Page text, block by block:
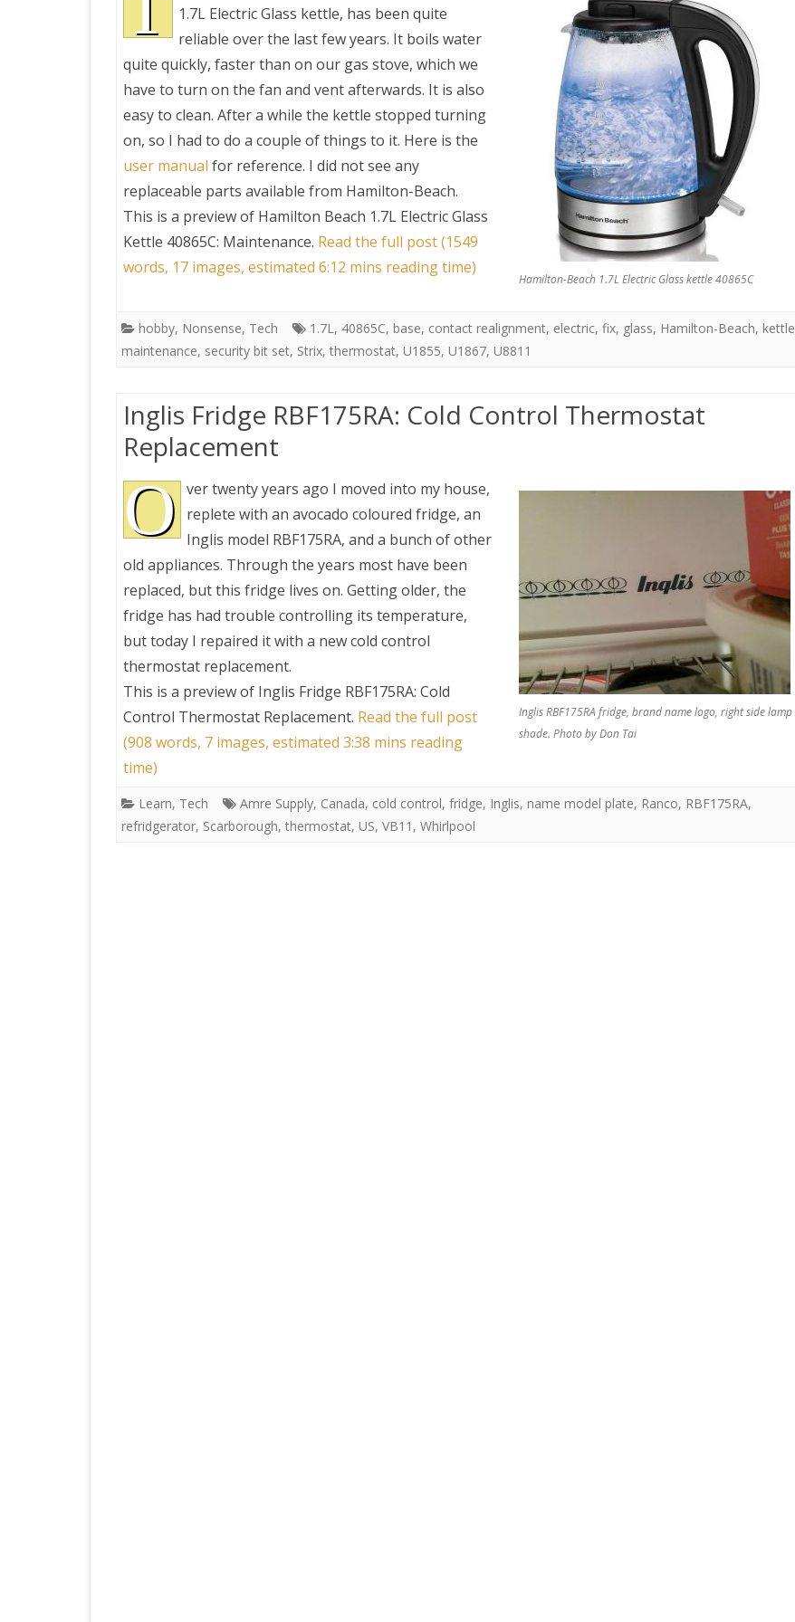
PRETTY BUTTONER
AIR QUALITY:
TORONTO/CHANGZHI
MAP GPS COORDINATES
GREATFIRE
Hamilton-Beach 1.7L Electric Glass kettle 40865C
1.7L Electric Glass kettle, has been quite
reliable over the last few years. It boils water
quite quickly, faster than on our gas stove, which we
have to turn on the fan and vent afterwards. It is also
easy to clean. After a while the kettle stopped turning
on, so I had to do a couple of things to it. Here is the
user manual for reference. I did not see any
replaceable parts available from Hamilton-Beach.
This is a preview of Hamilton Beach 1.7L Electric Glass
Kettle 40865C: Maintenance. Read the full post (1549
words, 17 images, estimated 6:12 mins reading time)
hobby, Nonsense, Tech 1.7L, 40865C, base, contact realignment, electric, fix, glass, Hamilton-Beach, kettle
maintenance, security bit set, Strix, thermostat, U1855, U1867, U8811
Inglis Fridge RBF175RA: Cold Control Thermostat
Replacement
Inglis RBF175RA fridge, brand name logo, right side lamp
shade. Photo by Don Tai
O ver twenty years ago I moved into my house,
replete with an avocado coloured fridge, an
Inglis model RBF175RA, and a bunch of other
old appliances. Through the years most have been
replaced, but this fridge lives on. Getting older, the
fridge has had trouble controlling its temperature,
but today I repaired it with a new cold control
thermostat replacement.
This is a preview of Inglis Fridge RBF175RA: Cold
Control Thermostat Replacement. Read the full post
(908 words, 7 images, estimated 3:38 mins reading
time)
Learn, Tech Amre Supply, Canada, cold control, fridge, Inglis, name model plate, Ranco, RBF175RA,
refridgerator, Scarborough, thermostat, US, VB11 , Whirlpool